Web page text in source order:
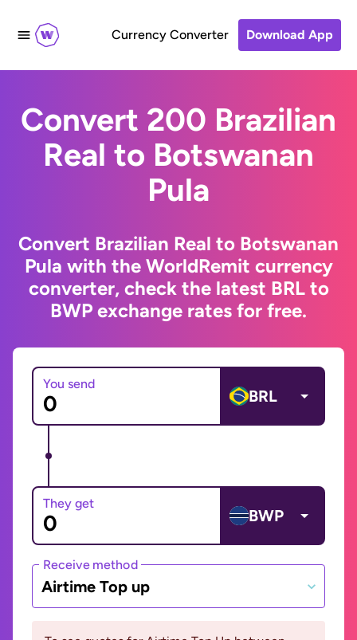
Currency Converter Download App
Convert 200 Brazilian
Real to Botswanan
Pula
Convert Brazilian Real to Botswanan
Pula with the WorldRemit currency
converter, check the latest BRL to
BWP exchange rates for free.
You send
BRL
They get
BWP
Receive method
Airtime Top up